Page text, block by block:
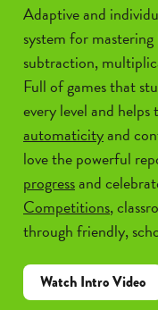
Adaptive and
system for
subtraction,
Full of games that
every level and
automaticityand
love the powerful
progressand
Competitions,
through friendly,
Watch Intro Video